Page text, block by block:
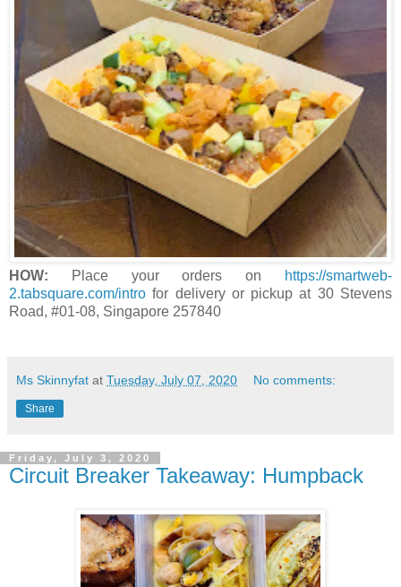
HOW: Place your orders on
https://smartweb-
2.tabsquare.com/intro for delivery or pickup at 30 Stevens
Road, #01-08, Singapore 257840
Ms Skinnyfat at Tuesday, July 07, 2020 No comments:
Share
Friday, July 3, 2020
Circuit Breaker Takeaway: Humpback